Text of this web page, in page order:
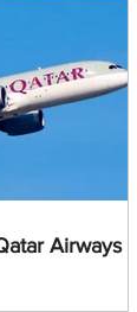
Airways